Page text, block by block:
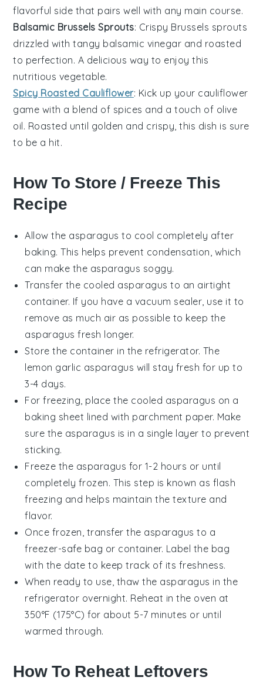
flavorful side that pairs well with any main course.
Balsamic Brussels Sprouts: Crispy Brussels sprouts
drizzled with tangy balsamic vinegar and roasted
to perfection. A delicious way to enjoy this
nutritious vegetable.
Spicy Roasted Cauliflower: Kick up your cauliflower
game with a blend of spices and a touch of olive
oil. Roasted until golden and crispy, this dish is sure
to be a hit.
How To Store / Freeze This
Recipe
Allow the asparagus to cool completely after
baking. This helps prevent condensation, which
can make the asparagus soggy.
Transfer the cooled asparagus to an airtight
container. If you have a vacuum sealer, use it to
remove as much air as possible to keep the
asparagus fresh longer.
Store the container in the refrigerator. The
lemon garlic asparagus will stay fresh for up to
3-4 days.
For freezing, place the cooled asparagus on a
baking sheet lined with parchment paper. Make
sure the asparagus is in a single layer to prevent
sticking.
Freeze the asparagus for 1-2 hours or until
completely frozen. This step is known as flash
freezing and helps maintain the texture and
flavor.
Once frozen, transfer the asparagus to a
freezer-safe bag or container. Label the bag
with the date to keep track of its freshness.
When ready to use, thaw the asparagus in the
refrigerator overnight. Reheat in the oven at
350°F (175°C) for about 5-7 minutes or until
warmed through.
How To Reheat Leftovers